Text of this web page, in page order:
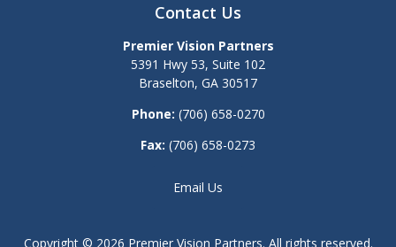
Contact Us
Premier Vision Partners
5391 Hwy 53, Suite 102
Braselton, GA 30517
Phone: (706) 658-0270
Fax: (706) 658-0273
Email Us
Copyright © 2026 Premier Vision Partners. All rights reserved.